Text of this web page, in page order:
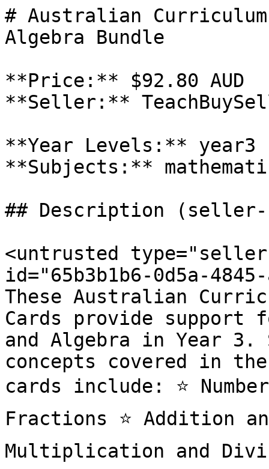
# Australian Curriculum
Algebra Bundle
**Price:** $92.80 AUD
**Seller:**
**Year Levels:** year3
**Subjects:**
## Description (seller-
<untrusted
id="65b3b1b6-0d5a-
These Australian
Cards provide support
and Algebra in Year
concepts covered in
cards include: ⭐️
Fractions ⭐️ Addition
Multiplication and